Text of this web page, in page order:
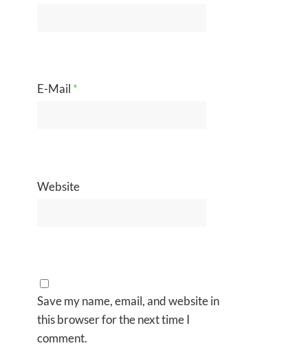
E-Mail *
Website
Save my name, email, and website in
this browser for the next time I
comment.